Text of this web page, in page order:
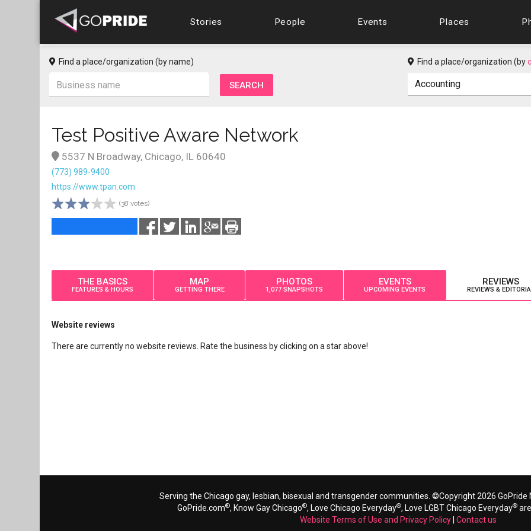
Stories People Events Places
Find a place/organization (by name) Find a place/organization (by
Test Positive Aware Network
5537 N Broadway, Chicago, IL 60640
(773) 989-9400
https://www.tpan.com
(38 votes)
THE BASICS
FEATURES & HOURS
MAP
GETTING THERE
PHOTOS
1,077 SNAPSHOTS
EVENTS
UPCOMING EVENTS
REVIEWS
REVIEWS &
Website reviews
There are currently no website reviews. Rate the business by clicking on a star above!
Serving the Chicago gay, lesbian, bisexual and transgender communities. ©Copyright 2026 GoPride
GoPride.com®, Know Gay Chicago®, Love Chicago Everyday®, Love LGBT Chicago Everyday®
Website Terms of Use and Privacy Policy Contact us